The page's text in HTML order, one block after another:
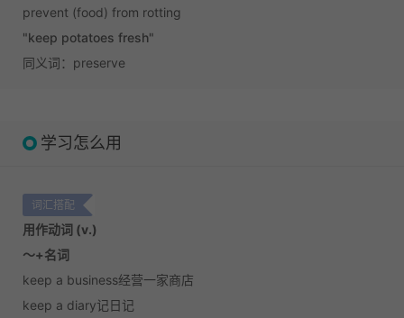
prevent (food) from rotting
"keep potatoes fresh"
同义词：preserve
学习怎么用
词汇搭配
用作动词 (v.)
～+名词
keep a business经营一家商店
keep a diary记日记